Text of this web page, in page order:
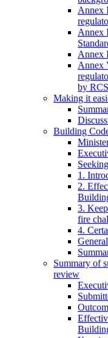
Annex
Annex
Annex
Annex
by RCS
Making it
Building
1.
2.
3.
fire
4.
Summary of
review